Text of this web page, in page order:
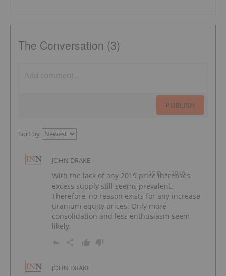
The Conversation (3)
PUBLISH
Sort by
JOHN DRAKE
25 Dec, 2019
With the lack of any 2019 price increases,
excess supply still seems prevalent.
Therefore, no reason exists for any increase
uranium equity prices. Only more
consolidation and less enthusiasm seem
likely.
JOHN DRAKE